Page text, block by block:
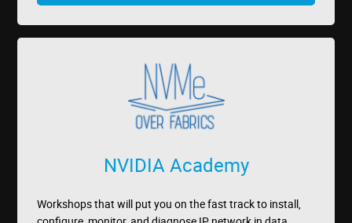
NVIDIA Academy
Workshops that will put you on the fast track to install,